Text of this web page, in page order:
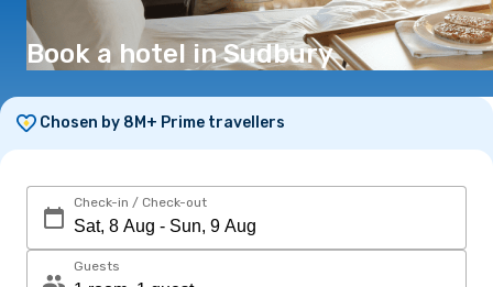
Book a hotel in Sudbury
Chosen by 8M+ Prime travellers
Check-in / Check-out
Guests